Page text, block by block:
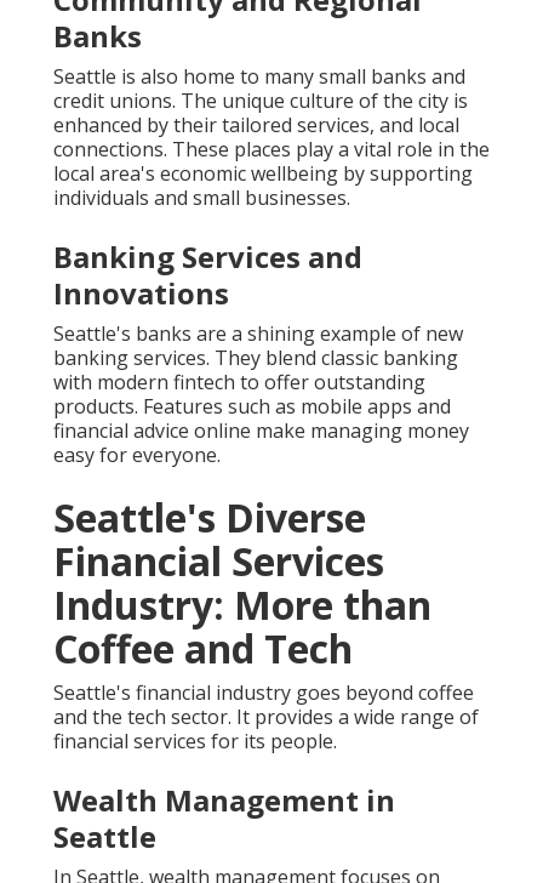
Banks
Seattle is also home to many small banks and
credit unions. The unique culture of the city is
enhanced by their tailored services, and local
connections. These places play a vital role in the
local area's economic wellbeing by supporting
individuals and small businesses.
Banking Services and
Innovations
Seattle's banks are a shining example of new
banking services. They blend classic banking
with modern fintech to offer outstanding
products. Features such as mobile apps and
financial advice online make managing money
easy for everyone.
Seattle's Diverse
Financial Services
Industry: More than
Coffee and Tech
Seattle's financial industry goes beyond coffee
and the tech sector. It provides a wide range of
financial services for its people.
Wealth Management in
Seattle
In Seattle, wealth management focuses on